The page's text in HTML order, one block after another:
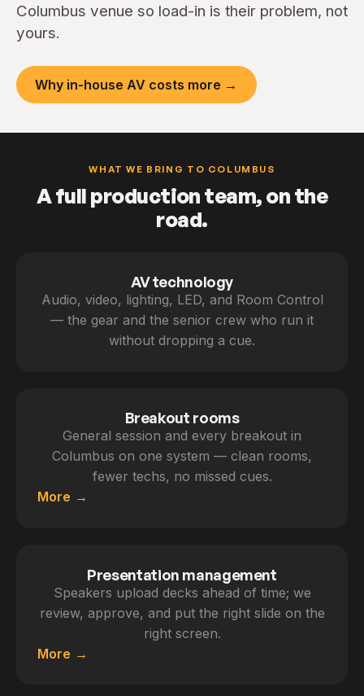
Columbus venue so load-in is their problem, not
yours.
Why in-house AV costs more →
WHAT WE BRING TO COLUMBUS
A full production team, on the
road.
AV technology
Audio, video, lighting, LED, and Room Control
— the gear and the senior crew who run it
without dropping a cue.
Breakout rooms
General session and every breakout in
Columbus on one system — clean rooms,
fewer techs, no missed cues.
More
Presentation management
Speakers upload decks ahead of time; we
review, approve, and put the right slide on the
right screen.
More